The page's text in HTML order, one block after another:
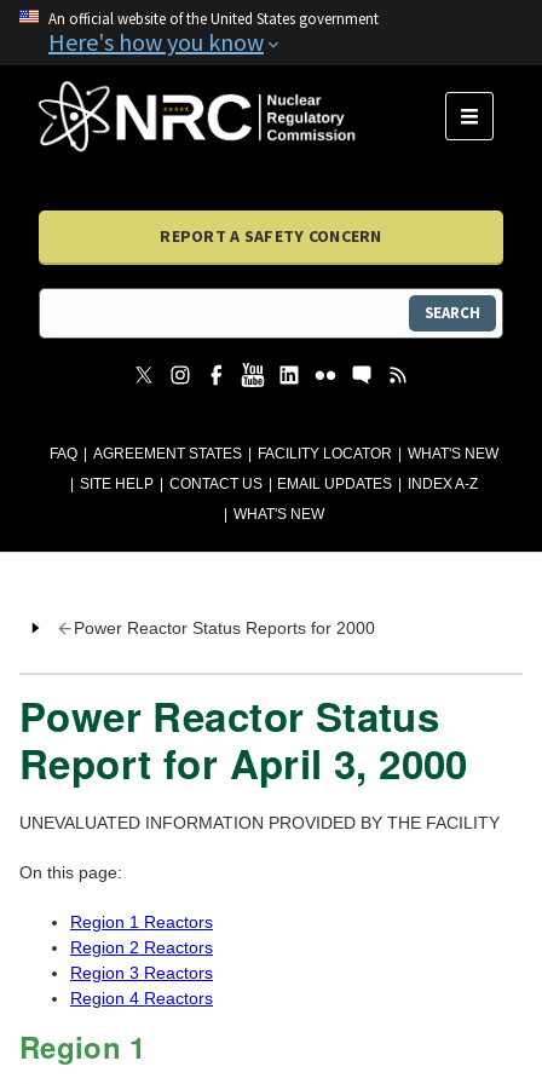
An official website of the United States government
Here's how you know
FAQ AGREEMENT STATES FACILITY LOCATOR
WHAT'S NEW
SITE HELP
CONTACT US EMAIL UPDATES
INDEX A-Z
WHAT'S NEW
MENU
REPORT A SAFETY CONCERN
SEARCH
Power Reactor Status Reports for 2000
Power Reactor Status
Report for April 3, 2000
UNEVALUATED INFORMATION PROVIDED BY THE FACILITY
On this page:
Region 1 Reactors
Region 2 Reactors
Region 3 Reactors
Region 4 Reactors
Region 1